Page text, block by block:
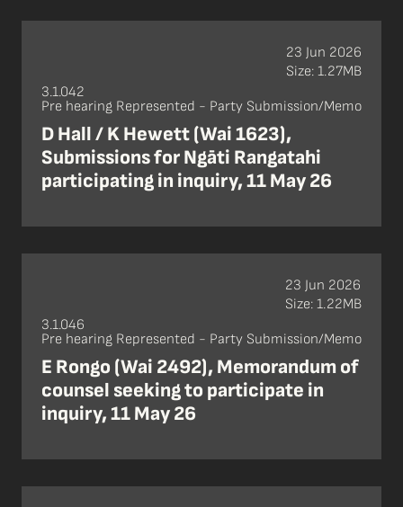
3.1.042
Pre hearing Represented - Party Submission/Memo
D Hall / K Hewett (Wai 1623),
Submissions for Ngāti Rangatahi
participating in inquiry, 11 May 26
23 Jun 2026
Size: 1.27MB
3.1.046
Pre hearing Represented - Party Submission/Memo
E Rongo (Wai 2492), Memorandum of
counsel seeking to participate in
inquiry, 11 May 26
23 Jun 2026
Size: 1.22MB